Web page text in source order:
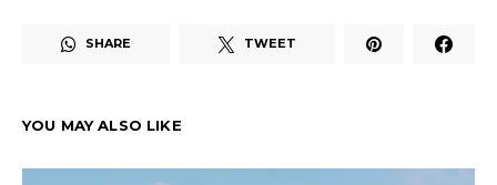
SHARE TWEET
YOU MAY ALSO LIKE